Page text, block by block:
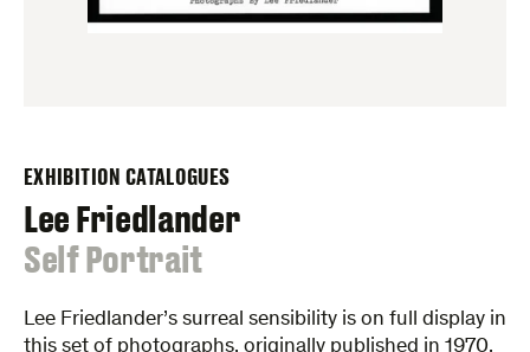
EXHIBITION CATALOGUES
Lee Friedlander
:
Self Portrait
Lee Friedlander’s surreal sensibility is on full display in
this set of photographs, originally published in 1970.